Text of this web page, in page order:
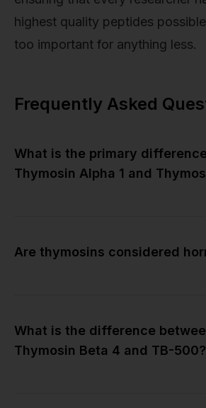
highest quality peptides
too important for anything less.
Frequently Asked
What is the primary
Thymosin Alpha 1 and
Are thymosins considered
What is the difference
Thymosin Beta 4 and TB-500?